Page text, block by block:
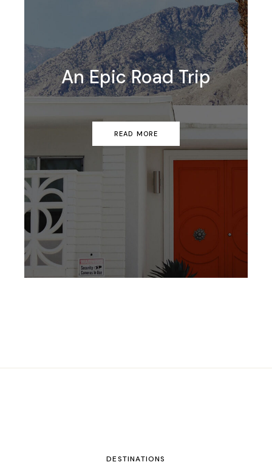
An Epic Road Trip
READ MORE
DESTINATIONS